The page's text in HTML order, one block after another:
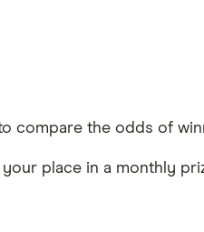
compare the odds of
place in a monthly